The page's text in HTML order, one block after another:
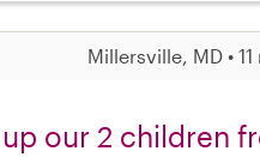
Millersville, MD •
our 2 children